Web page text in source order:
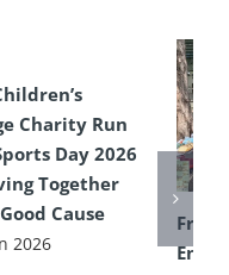
Charity Run
Day 2026
Together
Cause
2026
From